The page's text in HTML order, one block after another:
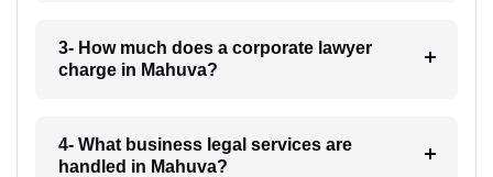
3- How much does a corporate lawyer
charge in Mahuva?
4- What business legal services are
handled in Mahuva?